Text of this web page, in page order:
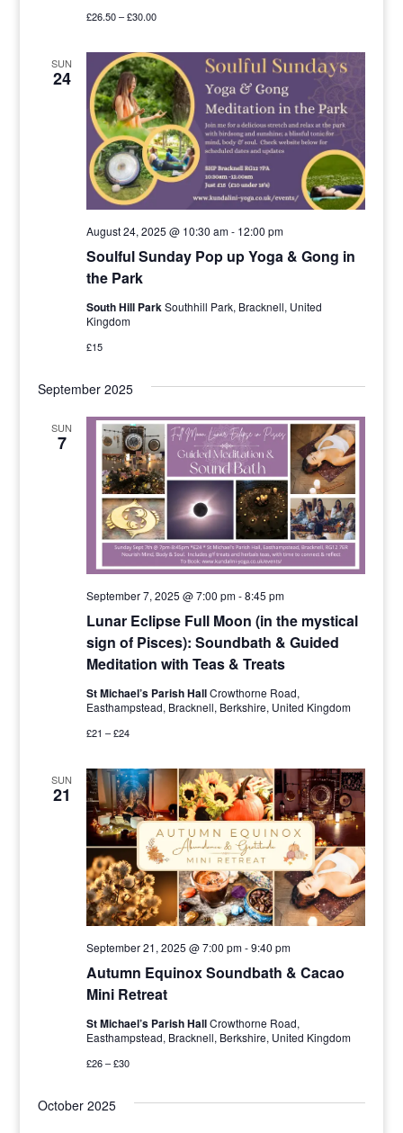
£26.50 – £30.00
SUN
24
Soulful Sunday Pop up Yoga & Gong in
the Park
August 24, 2025 @ 10:30 am- 12:00 pm
South Hill ParkSouthhill Park, Bracknell, United
Kingdom
£15
September 2025
SUN
7
Lunar Eclipse Full Moon (in the mystical
sign of Pisces): Soundbath & Guided
Meditation with Teas & Treats
September 7, 2025 @ 7:00 pm-8:45 pm
St Michael’s Parish HallCrowthorne Road,
Easthampstead, Bracknell, Berkshire, United Kingdom
£21 – £24
SUN
21
Autumn Equinox Soundbath & Cacao
Mini Retreat
September 21, 2025 @ 7:00 pm-9:40 pm
St Michael’s Parish HallCrowthorne Road,
Easthampstead, Bracknell, Berkshire, United Kingdom
£26 – £30
October 2025